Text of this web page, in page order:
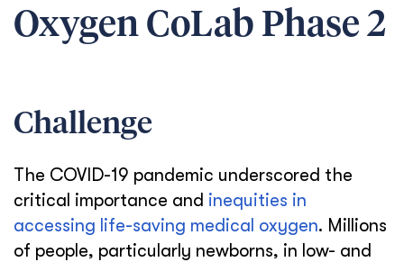
Oxygen CoLab Phase 2
Challenge
The COVID-19 pandemic underscored the
critical importance and inequities in
accessing life-saving medical oxygen. Millions
of people, particularly newborns, in low- and